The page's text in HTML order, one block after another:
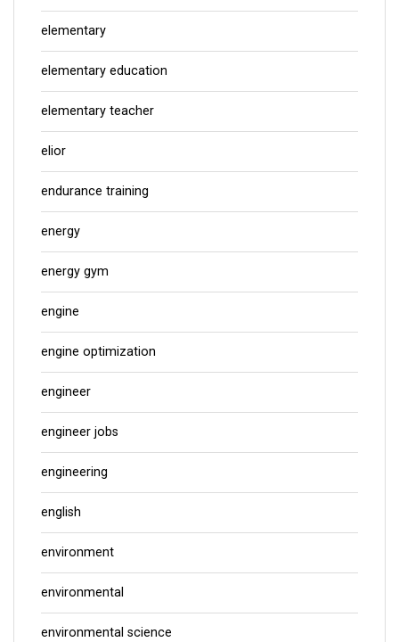
elementary
elementary education
elementary teacher
elior
endurance training
energy
energy gym
engine
engine optimization
engineer
engineer jobs
engineering
english
environment
environmental
environmental science